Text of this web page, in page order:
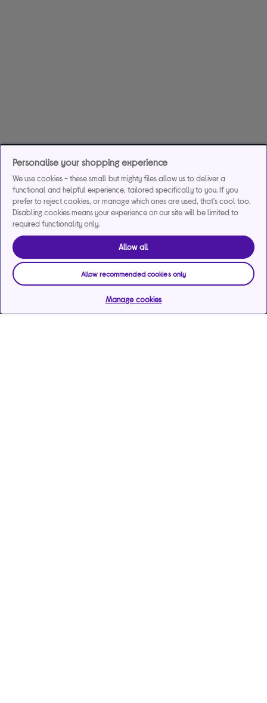
Personalise your shopping experience
We use cookies - these small but mighty files allow us to deliver a
functional and helpful experience, tailored specifically to you. If you
prefer to reject cookies, or manage which ones are used, that's cool too.
Disabling cookies means your experience on our site will be limited to
required functionality only.
Allow all
Allow recommended cookies only
Manage cookies